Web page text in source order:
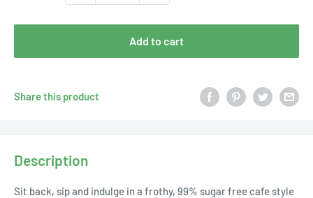
Add to cart
Share this product
Description
Sit back, sip and indulge in a frothy, 99% sugar free cafe style